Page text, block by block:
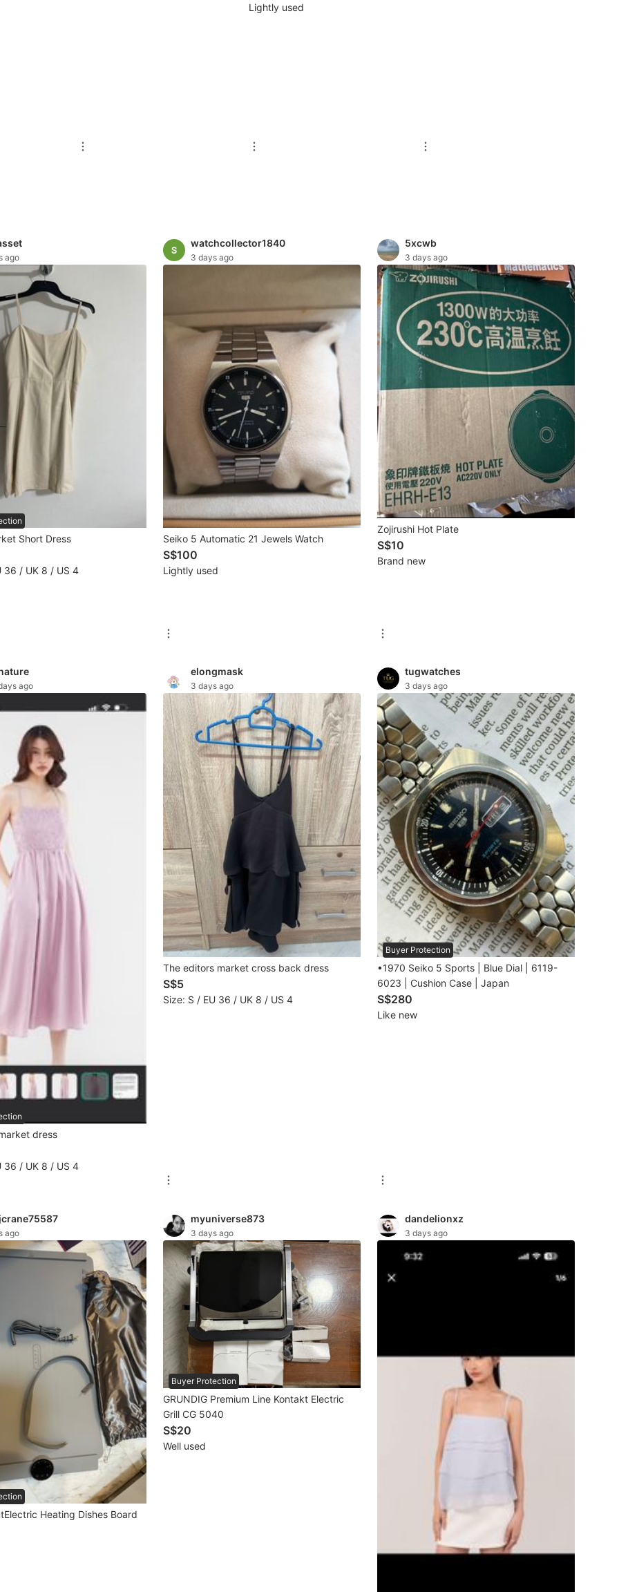
Lightly used
ago
Short Dress
36 / UK 8 / US 4
watchcollector1840
3 days ago
Seiko 5 Automatic 21 Jewels Watch
S$100
Lightly used
5xcwb
3 days ago
Zojirushi Hot Plate
S$10
Brand new
ago
dress
36 / UK 8 / US 4
elongmask
3 days ago
The editors market cross back dress
S$5
Size: S / EU 36 / UK 8 / US 4
tugwatches
3 days ago
Buyer Protection
•1970 Seiko 5 Sports | Blue Dial | 6119-
6023 | Cushion Case | Japan
S$280
Like new
ago
Heating Dishes Board
myuniverse873
3 days ago
Buyer Protection
GRUNDIG Premium Line Kontakt Electric
Grill CG 5040
S$20
Well used
dandelionxz
3 days ago